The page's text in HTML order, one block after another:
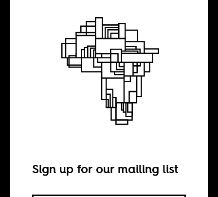
Thinking with
Africa, making
the world
Sign up for our mailing list